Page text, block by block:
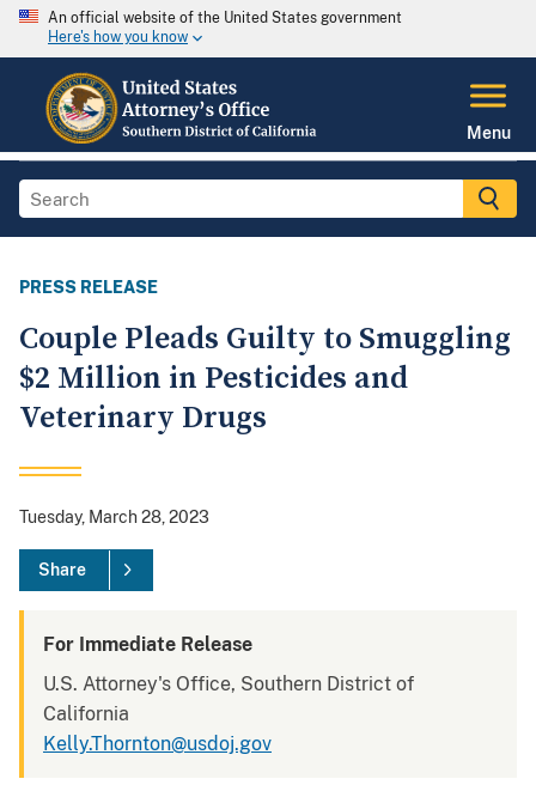
An official website of the United States government
Here's how you know
Menu
PRESS RELEASE
Couple Pleads Guilty to Smuggling
$2 Million in Pesticides and
Veterinary Drugs
Tuesday, March 28, 2023
Share
For Immediate Release
U.S. Attorney's Office, Southern District of
California
Kelly.Thornton@usdoj.gov